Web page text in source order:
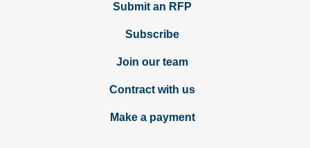
Submit an RFP
Subscribe
Join our team
Contract with us
Make a payment